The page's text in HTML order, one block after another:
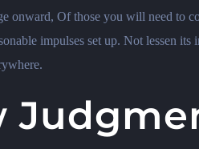
onward, Of those you will need to
impulses set up. Not lessen